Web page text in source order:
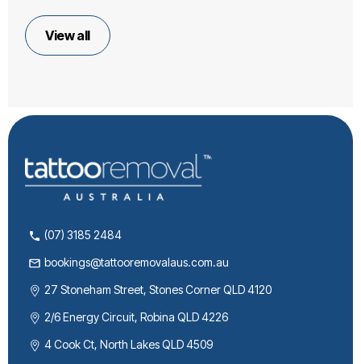
View all
(07) 3185 2484
bookings@tattooremovalaus.com.au
27 Stoneham Street, Stones Corner QLD 4120
2/6 Energy Circuit, Robina QLD 4226
4 Cook Ct, North Lakes QLD 4509